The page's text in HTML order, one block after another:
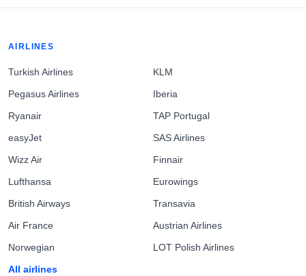
AIRLINES
Turkish Airlines
Pegasus Airlines
Ryanair
easyJet
Wizz Air
Lufthansa
British Airways
Air France
Norwegian
All airlines
KLM
Iberia
TAP Portugal
SAS Airlines
Finnair
Eurowings
Transavia
Austrian Airlines
LOT Polish Airlines